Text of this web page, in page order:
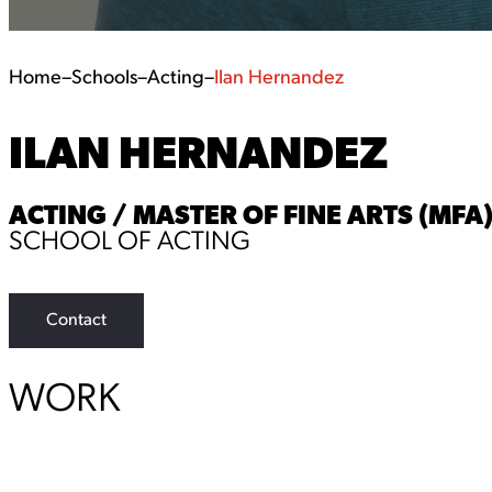
Home–Schools–Acting–Ilan Hernandez
ILAN HERNANDEZ
ACTING / MASTER OF FINE ARTS (MFA)
SCHOOL OF ACTING
Contact
WORK